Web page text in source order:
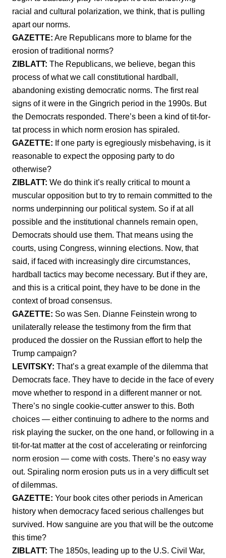
racial and cultural polarization, we think, that is pulling
apart our norms.
GAZETTE: Are Republicans more to blame for the
erosion of traditional norms?
ZIBLATT: The Republicans, we believe, began this
process of what we call constitutional hardball,
abandoning existing democratic norms. The first real
signs of it were in the Gingrich period in the 1990s. But
the Democrats responded. There’s been a kind of tit-for-
tat process in which norm erosion has spiraled.
GAZETTE: If one party is egregiously misbehaving, is it
reasonable to expect the opposing party to do
otherwise?
ZIBLATT: We do think it’s really critical to mount a
muscular opposition but to try to remain committed to the
norms underpinning our political system. So if at all
possible and the institutional channels remain open,
Democrats should use them. That means using the
courts, using Congress, winning elections. Now, that
said, if faced with increasingly dire circumstances,
hardball tactics may become necessary. But if they are,
and this is a critical point, they have to be done in the
context of broad consensus.
GAZETTE: So was Sen. Dianne Feinstein wrong to
unilaterally release the testimony from the firm that
produced the dossier on the Russian effort to help the
Trump campaign?
LEVITSKY: That’s a great example of the dilemma that
Democrats face. They have to decide in the face of every
move whether to respond in a different manner or not.
There’s no single cookie-cutter answer to this. Both
choices — either continuing to adhere to the norms and
risk playing the sucker, on the one hand, or following in a
tit-for-tat matter at the cost of accelerating or reinforcing
norm erosion — come with costs. There’s no easy way
out. Spiraling norm erosion puts us in a very difficult set
of dilemmas.
GAZETTE: Your book cites other periods in American
history when democracy faced serious challenges but
survived. How sanguine are you that will be the outcome
this time?
ZIBLATT: The 1850s, leading up to the U.S. Civil War,